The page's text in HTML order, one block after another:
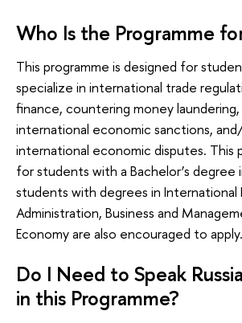
Who Is the Programme
This programme is designed for
specialize in international trade
finance, countering money
international economic sanctions,
international economic disputes. This
for students with a Bachelor’s degree
students with degrees in International
Administration, Business and
Economy are also encouraged to apply.
Do I Need to Speak
in this Programme?